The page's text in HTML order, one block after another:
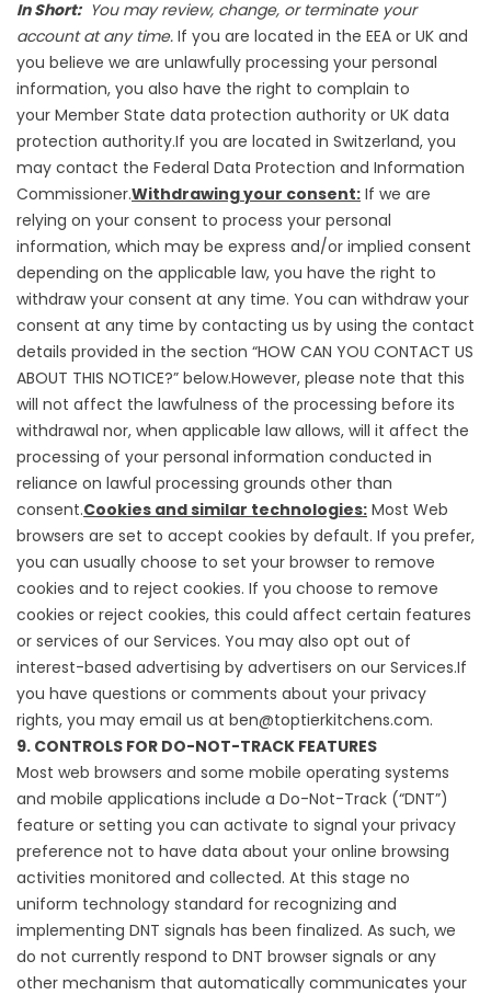
In Short:You may review, change, or terminate your
account at any time. If you are located in the EEA or UK and
you believe we are unlawfully processing your personal
information, you also have the right to complain to
your Member State data protection authority or UK data
protection authority.If you are located in Switzerland, you
may contact the Federal Data Protection and Information
Commissioner.Withdrawing your consent: If we are
relying on your consent to process your personal
information, which may be express and/or implied consent
depending on the applicable law, you have the right to
withdraw your consent at any time. You can withdraw your
consent at any time by contacting us by using the contact
details provided in the section “HOW CAN YOU CONTACT US
ABOUT THIS NOTICE?” below.However, please note that this
will not affect the lawfulness of the processing before its
withdrawal nor, when applicable law allows, will it affect the
processing of your personal information conducted in
reliance on lawful processing grounds other than
consent.Cookies and similar technologies: Most Web
browsers are set to accept cookies by default. If you prefer,
you can usually choose to set your browser to remove
cookies and to reject cookies. If you choose to remove
cookies or reject cookies, this could affect certain features
or services of our Services. You may also opt out of
interest-based advertising by advertisers on our Services.If
you have questions or comments about your privacy
rights, you may email us at ben@toptierkitchens.com.
9. CONTROLS FOR DO-NOT-TRACK FEATURES
Most web browsers and some mobile operating systems
and mobile applications include a Do-Not-Track (“DNT”)
feature or setting you can activate to signal your privacy
preference not to have data about your online browsing
activities monitored and collected. At this stage no
uniform technology standard for recognizing and
implementing DNT signals has been finalized. As such, we
do not currently respond to DNT browser signals or any
other mechanism that automatically communicates your